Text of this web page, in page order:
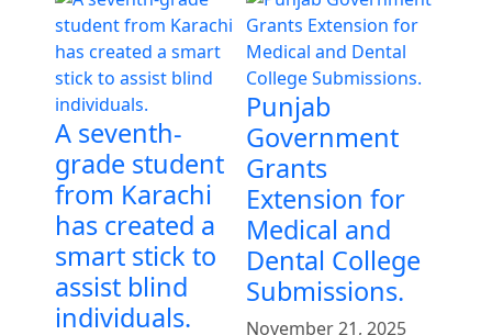
A seventh-
grade student
from Karachi
has created a
smart stick to
assist blind
individuals.
Punjab
Government
Grants
Extension for
Medical and
Dental College
Submissions.
November 21, 2025